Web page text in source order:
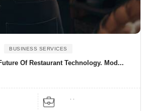
BUSINESS SERVICES
Of Restaurant Technology. Mod...